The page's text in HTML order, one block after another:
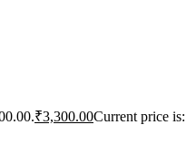
₹3,300.00Current price is: